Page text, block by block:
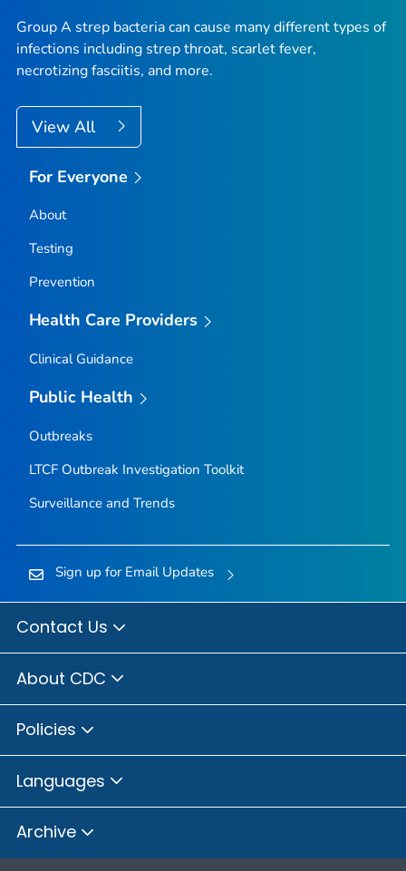
Group A strep bacteria can cause many different types of
infections including strep throat, scarlet fever,
necrotizing fasciitis, and more.
View All
For Everyone
About
Testing
Prevention
Health Care Providers
Clinical Guidance
Public Health
Outbreaks
LTCF Outbreak Investigation Toolkit
Surveillance and Trends
Sign up for Email Updates
Contact Us
About CDC
Policies
Languages
Archive